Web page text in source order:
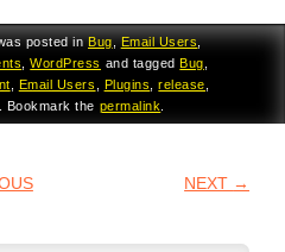
posted inBug,Email Users,
,WordPress and tagged Bug
Email Users Plugins ,release
. Bookmark the permalink
NAVIGATION
NEXT →